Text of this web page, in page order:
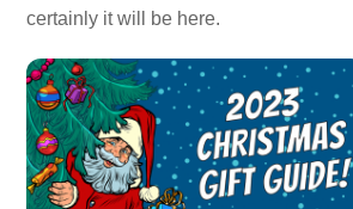
certainly it will be here.